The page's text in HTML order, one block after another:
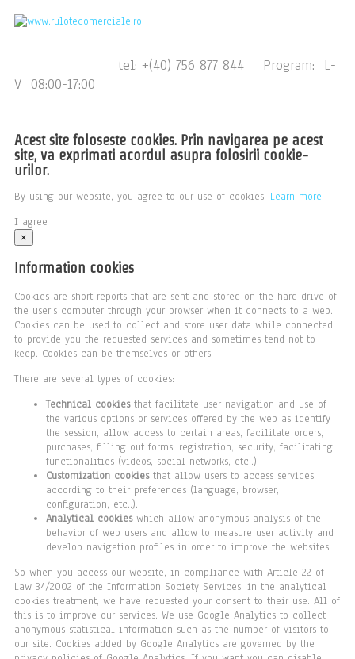
tel: +(40) 756 877 844 Program: L-
V 08:00-17:00
Acest site foloseste cookies. Prin navigarea pe acest
site, va exprimati acordul asupra folosirii cookie-
urilor.
By using our website, you agree to our use of cookies. Learn more
I agree
×
Information cookies
Cookies are short reports that are sent and stored on the hard drive of
the user's computer through your browser when it connects to a web.
Cookies can be used to collect and store user data while connected
to provide you the requested services and sometimes tend not to
keep. Cookies can be themselves or others.
There are several types of cookies:
Technical cookiesthat facilitate user navigation and use of
the various options or services offered by the web as identify
the session, allow access to certain areas, facilitate orders,
purchases, filling out forms, registration, security, facilitating
functionalities (videos, social networks, etc..).
Customization cookiesthat allow users to access services
according to their preferences (language, browser,
configuration, etc..).
Analytical cookieswhich allow anonymous analysis of the
behavior of web users and allow to measure user activity and
develop navigation profiles in order to improve the websites.
So when you access our website, in compliance with Article 22 of
Law 34/2002 of the Information Society Services, in the analytical
cookies treatment, we have requested your consent to their use. All of
this is to improve our services. We use Google Analytics to collect
anonymous statistical information such as the number of visitors to
our site. Cookies added by Google Analytics are governed by the